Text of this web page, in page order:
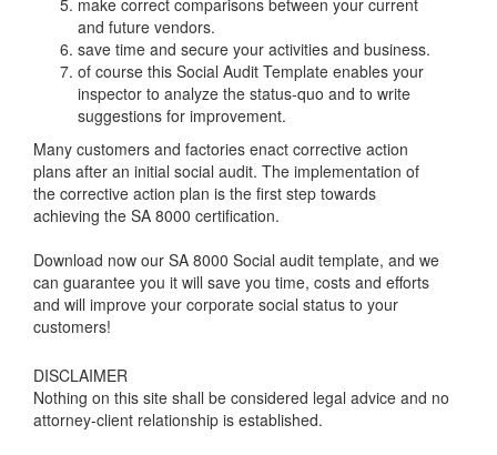
make correct comparisons between your current
and future vendors.
save time and secure your activities and business.
of course this Social Audit Template enables your
inspector to analyze the status-quo and to write
suggestions for improvement.
Many customers and factories enact corrective action
plans after an initial social audit. The implementation of
the corrective action plan is the first step towards
achieving the SA 8000 certification.
Download now our SA 8000 Social audit template, and we
can guarantee you it will save you time, costs and efforts
and will improve your corporate social status to your
customers!
DISCLAIMER
Nothing on this site shall be considered legal advice and no
attorney-client relationship is established.